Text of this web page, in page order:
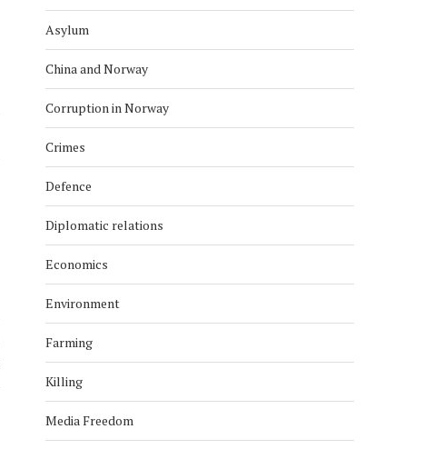
Asylum
China and Norway
Corruption in Norway
Crimes
Defence
Diplomatic relations
Economics
Environment
Farming
Killing
Media Freedom